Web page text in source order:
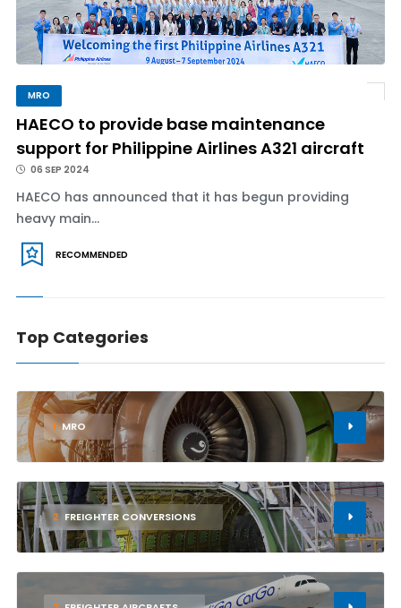
MRO
HAECO to provide base maintenance
support for Philippine Airlines A321 aircraft
06 SEP 2024
HAECO has announced that it has begun providing
heavy main...
RECOMMENDED
Top Categories
1 MRO
2 FREIGHTER CONVERSIONS